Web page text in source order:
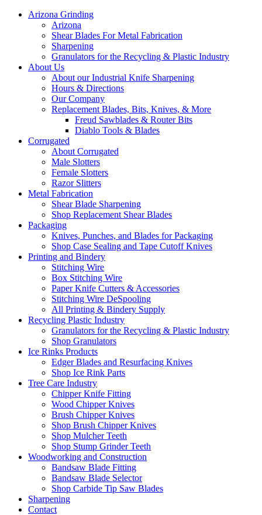
Arizona Grinding
Arizona
Shear Blades For Metal Fabrication
Sharpening
Granulators for the Recycling & Plastic Industry
About Us
About our Industrial Knife Sharpening
Hours & Directions
Our Company
Replacement Blades, Bits, Knives, & More
Freud Sawblades & Router Bits
Diablo Tools & Blades
Corrugated
About Corrugated
Male Slotters
Female Slotters
Razor Slitters
Metal Fabrication
Shear Blade Sharpening
Shop Replacement Shear Blades
Packaging
Knives, Punches, and Blades for Packaging
Shop Case Sealing and Tape Cutoff Knives
Printing and Bindery
Stitching Wire
Box Stitching Wire
Paper Knife Cutters & Accessories
Stitching Wire DeSpooling
All Printing & Bindery Supply
Recycling Plastic Industry
Granulators for the Recycling & Plastic Industry
Shop Granulators
Ice Rinks Products
Edger Blades and Resurfacing Knives
Shop Ice Rink Parts
Tree Care Industry
Chipper Knife Fitting
Wood Chipper Knives
Brush Chipper Knives
Shop Brush Chipper Knives
Shop Mulcher Teeth
Shop Stump Grinder Teeth
Woodworking and Construction
Bandsaw Blade Fitting
Bandsaw Blade Selector
Shop Carbide Tip Saw Blades
Sharpening
Contact